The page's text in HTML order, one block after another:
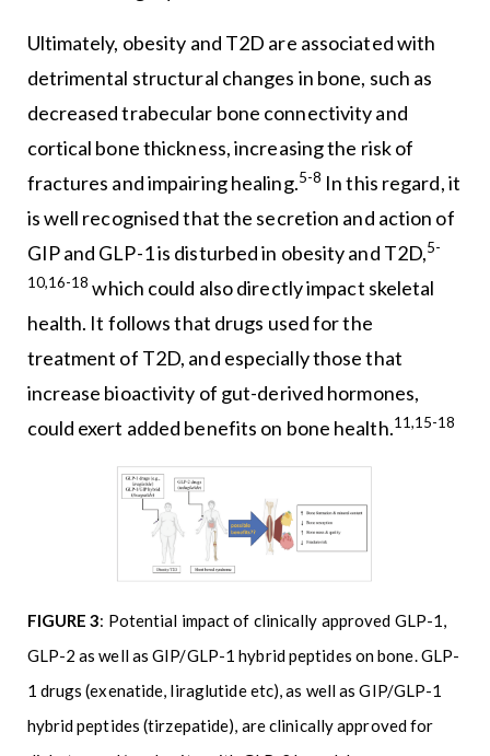
Ultimately, obesity and T2D are associated with
detrimental structural changes in bone, such as
decreased trabecular bone connectivity and
cortical bone thickness, increasing the risk of
fractures and impairing healing.5-8 In this regard, it
is well recognised that the secretion and action of
GIP and GLP-1 is disturbed in obesity and T2D,5-
10,16-18 which could also directly impact skeletal
health. It follows that drugs used for the
treatment of T2D, and especially those that
increase bioactivity of gut-derived hormones,
could exert added benefits on bone health.11,15-18
FIGURE 3: Potential impact of clinically approved GLP-1,
GLP-2 as well as GIP/GLP-1 hybrid peptides on bone. GLP-
1 drugs (exenatide, liraglutide etc), as well as GIP/GLP-1
hybrid peptides (tirzepatide), are clinically approved for